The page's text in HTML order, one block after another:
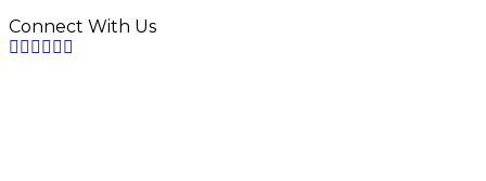
Connect With Us